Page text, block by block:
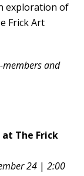
exploration of
Frick Art
and
The Frick
24 | 2:00